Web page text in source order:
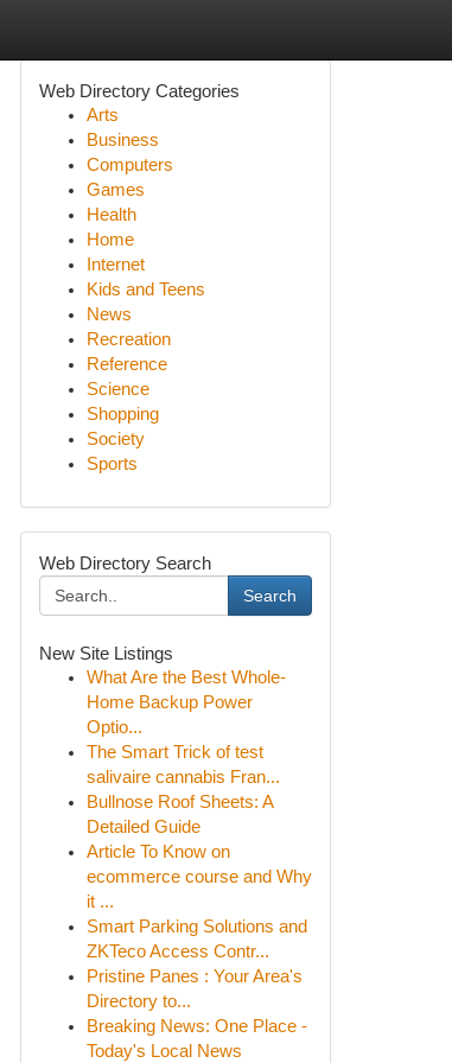
Web Directory Categories
Arts
Business
Computers
Games
Health
Home
Internet
Kids and Teens
News
Recreation
Reference
Science
Shopping
Society
Sports
Web Directory Search
Search
New Site Listings
What Are the Best Whole-
Home Backup Power
Optio...
The Smart Trick of test
salivaire cannabis Fran...
Bullnose Roof Sheets: A
Detailed Guide
Article To Know on
ecommerce course and Why
it ...
Smart Parking Solutions and
ZKTeco Access Contr...
Pristine Panes : Your Area's
Directory to...
Breaking News: One Place -
Today's Local News